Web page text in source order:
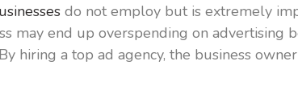
do not employ but is extremely
may end up overspending on
hiring a top ad agency, the business